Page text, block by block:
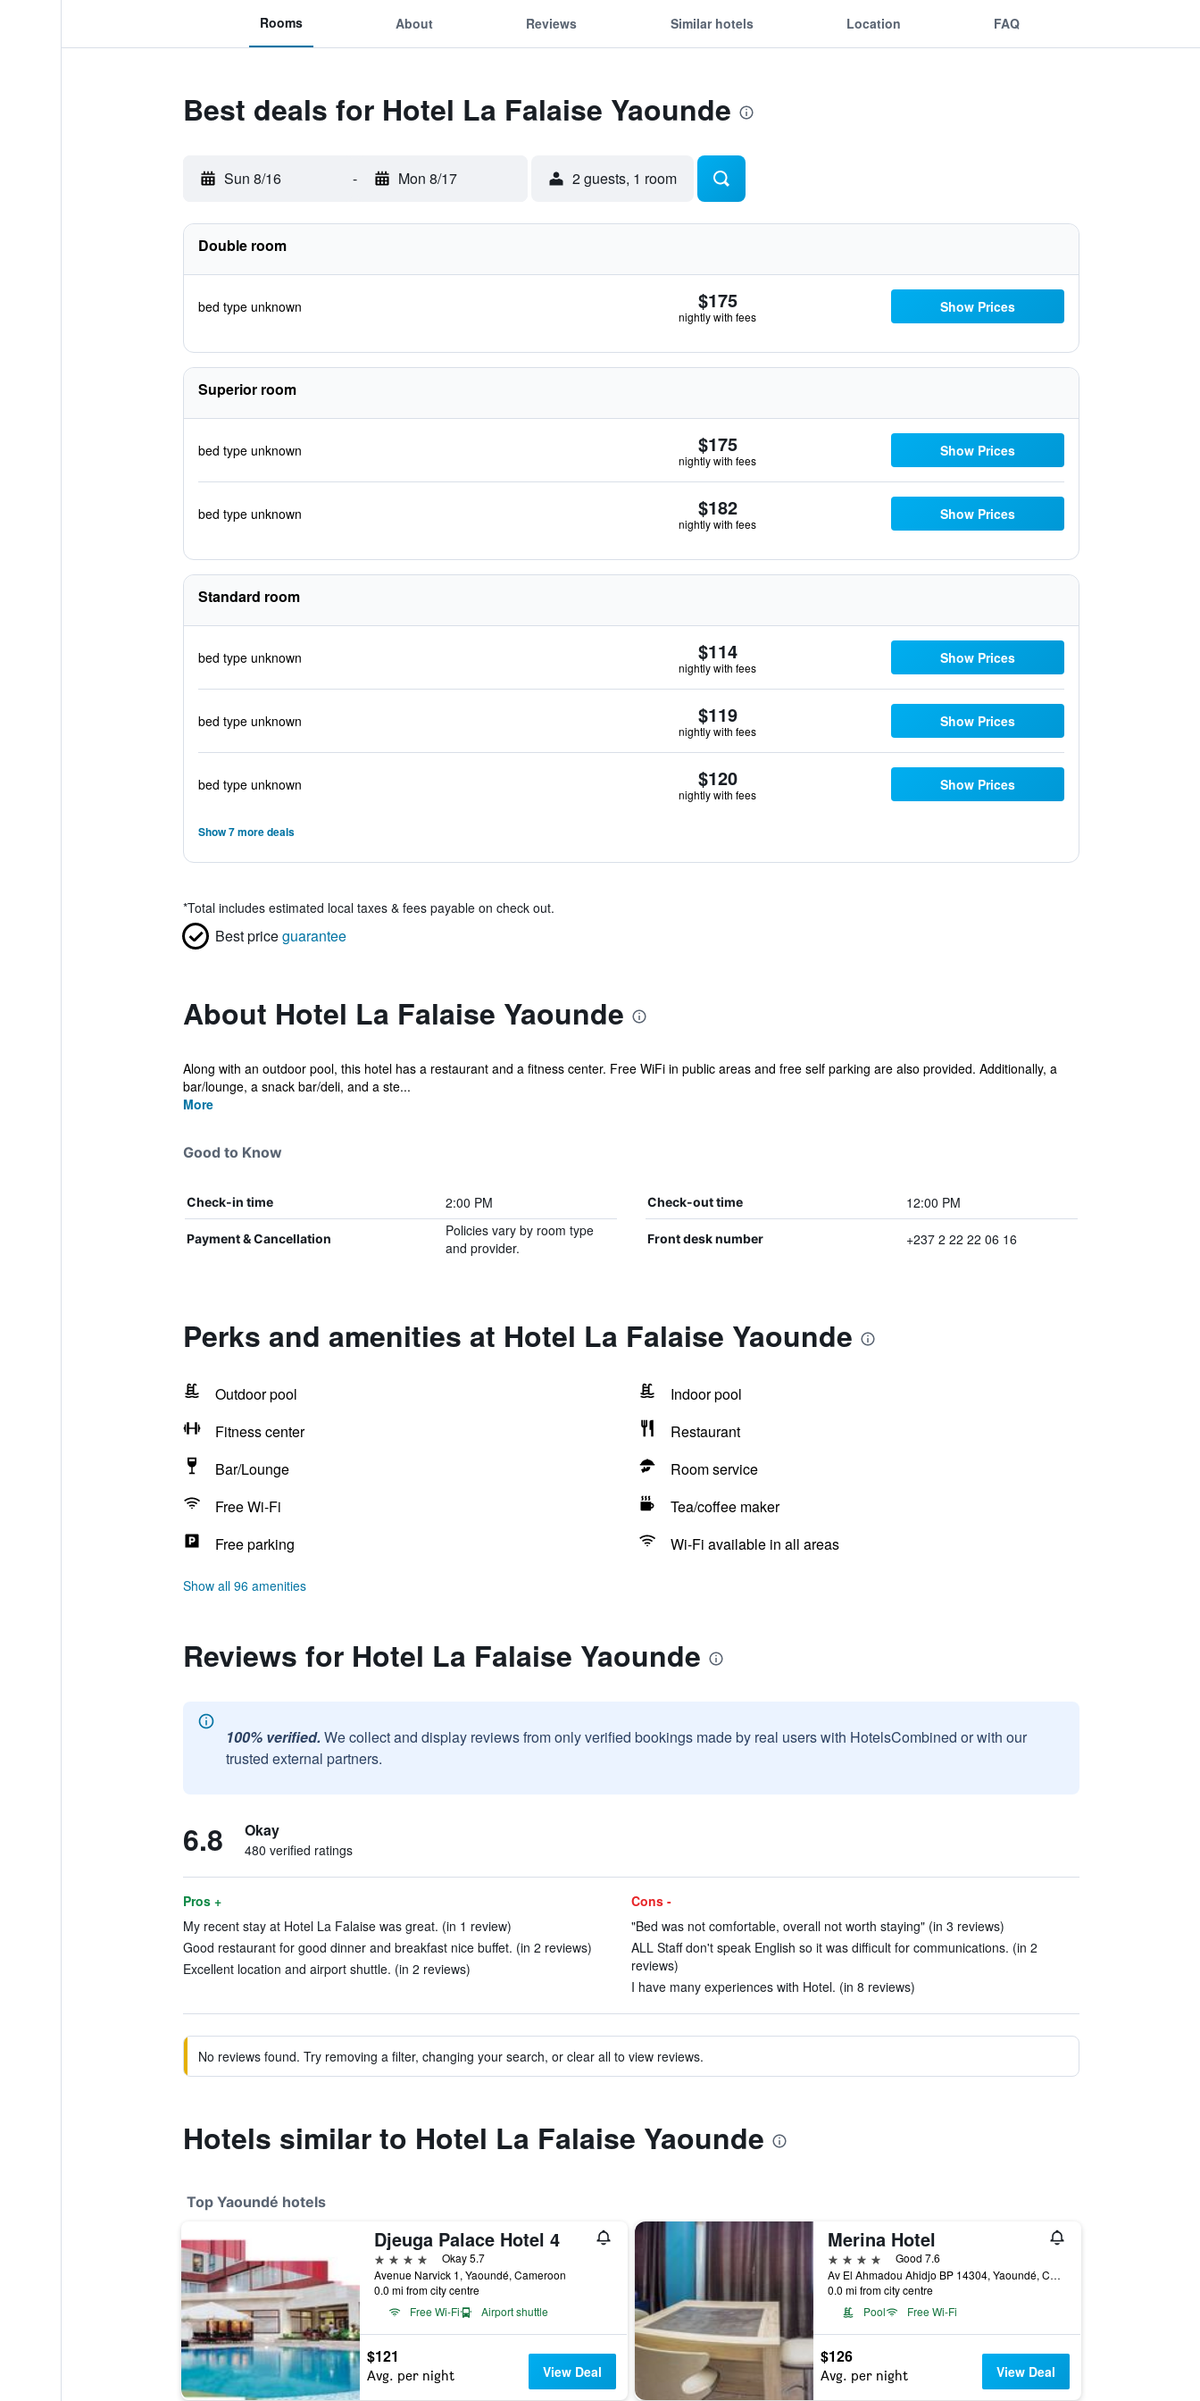
Rooms About Reviews Similar hotels Location FAQ
Best deals for Hotel La Falaise Yaounde
Sun 8/16 - Mon 8/17 2 guests, 1 room
Double room
bed type unknown $175
nightly with fees
Show Prices
Superior room
bed type unknown $175
nightly with fees
Show Prices
bed type unknown $182
nightly with fees
Show Prices
Standard room
bed type unknown $114
nightly with fees
Show Prices
bed type unknown $119
nightly with fees
Show Prices
bed type unknown $120
nightly with fees
Show Prices
Show 7 more deals
*Total includes estimated local taxes & fees payable on check out.
Best priceguarantee
About Hotel La Falaise Yaounde
Along with an outdoor pool, this hotel has a restaurant and a fitness center. Free WiFi in public areas and free self parking are also provided. Additionally, a
bar/lounge, a snack bar/deli, and a ste...
More
Good to Know
Check-in time 2:00 PM Check-out time 12:00 PM
Payment & Cancellation
Policies vary by room type
and provider.
Front desk number +237 2 22 22 06 16
Perks and amenities at Hotel La Falaise Yaounde
Outdoor pool
Indoor pool
Fitness center
Restaurant
Bar/Lounge
Room service
Free Wi-Fi
Tea/coffee maker
Free parking
Wi-Fi available in all areas
Show all 96 amenities
Reviews for Hotel La Falaise Yaounde
100% verified. We collect and display reviews from only verified bookings made by real users with HotelsCombined or with our
trusted external partners.
6.8 Okay
480 verified ratings
Pros +
My recent stay at Hotel La Falaise was great. (in 1 review)
Good restaurant for good dinner and breakfast nice buffet. (in 2 reviews)
Excellent location and airport shuttle. (in 2 reviews)
Cons -
"Bed was not comfortable, overall not worth staying" (in 3 reviews)
ALL Staff don't speak English so it was difficult for communications. (in 2
reviews)
I have many experiences with Hotel. (in 8 reviews)
No reviews found. Try removing a filter, changing your search, or clear all to view reviews.
Hotels similar to Hotel La Falaise Yaounde
Top Yaoundé hotels
Djeuga Palace Hotel 4
4 stars
Okay 5.7
Avenue Narvick 1, Yaoundé, Cameroon
0.0 mi from city centre
Free Wi-Fi
Airport shuttle
$121
Avg. per night View Deal
Merina Hotel
4 stars
Good 7.6
Av El Ahmadou Ahidjo BP 14304, Yaoundé, Cameroon
0.0 mi from city centre
Pool
Free Wi-Fi
$126
Avg. per night View Deal